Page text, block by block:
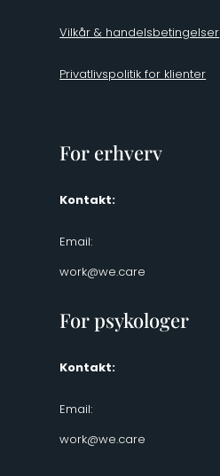
Vilkår & handelsbetingelser
Privatlivspolitik for klienter
For erhverv
Kontakt:
Email:
work@we.care
For psykologer
Kontakt:
Email:
work@we.care